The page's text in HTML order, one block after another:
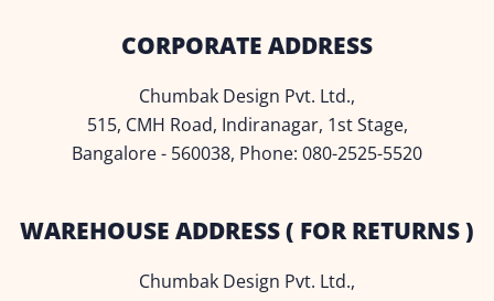
CORPORATE ADDRESS
Chumbak Design Pvt. Ltd.,
515, CMH Road, Indiranagar, 1st Stage,
Bangalore - 560038, Phone: 080-2525-5520
WAREHOUSE ADDRESS ( FOR RETURNS )
Chumbak Design Pvt. Ltd.,